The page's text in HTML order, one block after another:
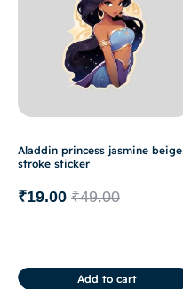
Aladdin princess jasmine beige
stroke sticker
₹49.00
₹19.00
Add to cart